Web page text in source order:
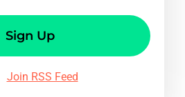
Sign Up
Join RSS Feed